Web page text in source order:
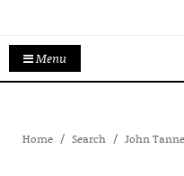
Menu
Home Search John